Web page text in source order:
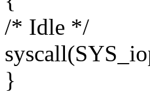
/* Idle */
}